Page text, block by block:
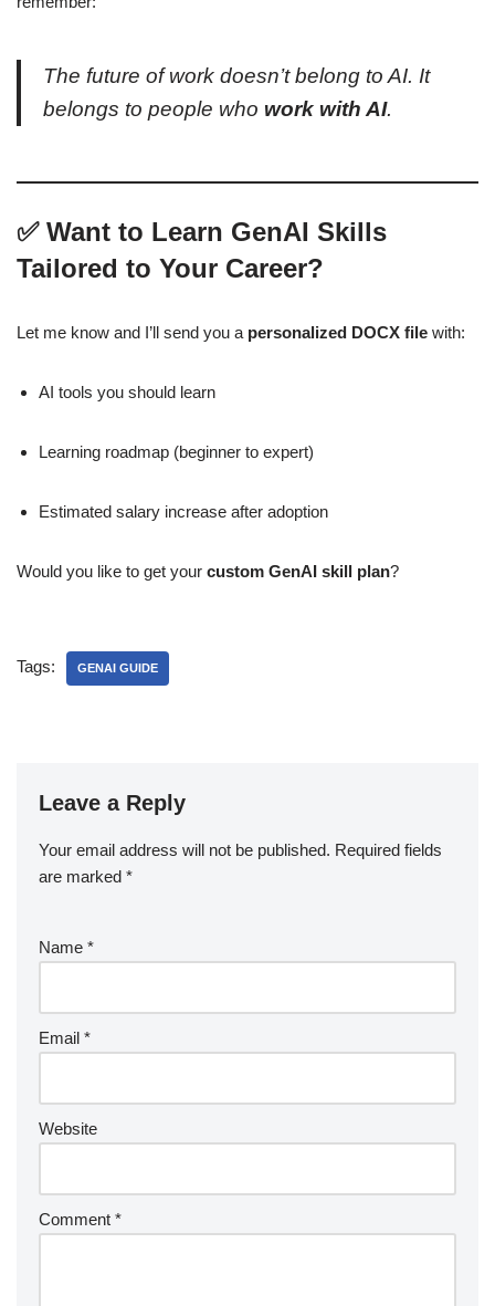
The future of work doesn’t belong to AI. It
belongs to people who work with AI.
✅ Want to Learn GenAI Skills
Tailored to Your Career?
Let me know and I’ll send you a personalized DOCX file with:
AI tools you should learn
Learning roadmap (beginner to expert)
Estimated salary increase after adoption
Would you like to get your custom GenAI skill plan?
Tags: GENAI GUIDE
Leave a Reply
Your email address will not be published. Required fields
are marked *
Name *
Email *
Website
Comment *